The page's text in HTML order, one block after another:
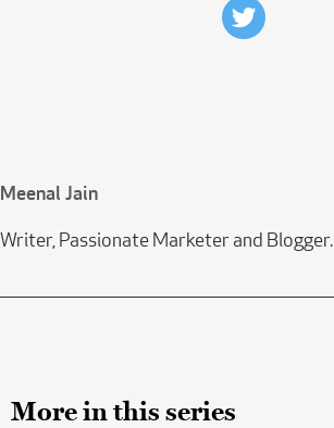
Meenal Jain
Writer, Passionate Marketer and Blogger.
More in this series